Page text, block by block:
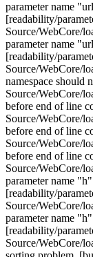
parameter name
[readability/
Source/WebCore/
parameter name
[readability/
Source/WebCore/
namespace should
Source/WebCore/
before end of line
Source/WebCore/
before end of line
Source/WebCore/
before end of line
Source/WebCore/
parameter name
[readability/
Source/WebCore/
parameter name
[readability/
Source/WebCore/